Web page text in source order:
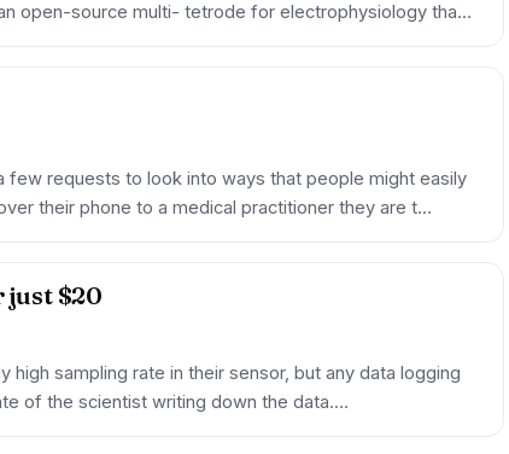
open-source multi- tetrode for electrophysiology tha…
few requests to look into ways that people might easily
their phone to a medical practitioner they are t…
just $20
high sampling rate in their sensor, but any data logging
of the scientist writing down the data.…